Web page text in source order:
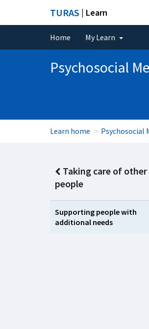
TURAS | Learn
Home My Learn
Psychosocial
Learn home Psychosocial
Taking care of other
people
Supporting people with
additional needs